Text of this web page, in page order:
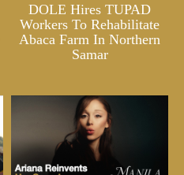
DOLE Hires TUPAD
Workers To Rehabilitate
Abaca Farm In Northern
Samar